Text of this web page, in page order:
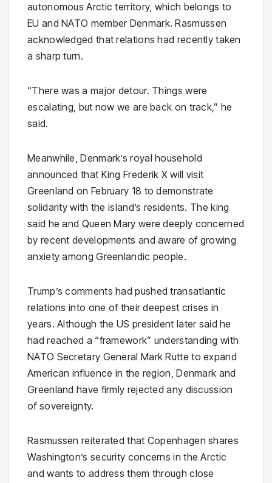
autonomous Arctic territory, which belongs to
EU and NATO member Denmark. Rasmussen
acknowledged that relations had recently taken
a sharp turn.
“There was a major detour. Things were
escalating, but now we are back on track,” he
said.
Meanwhile, Denmark’s royal household
announced that King Frederik X will visit
Greenland on February 18 to demonstrate
solidarity with the island’s residents. The king
said he and Queen Mary were deeply concerned
by recent developments and aware of growing
anxiety among Greenlandic people.
Trump’s comments had pushed transatlantic
relations into one of their deepest crises in
years. Although the US president later said he
had reached a “framework” understanding with
NATO Secretary General Mark Rutte to expand
American influence in the region, Denmark and
Greenland have firmly rejected any discussion
of sovereignty.
Rasmussen reiterated that Copenhagen shares
Washington’s security concerns in the Arctic
and wants to address them through close